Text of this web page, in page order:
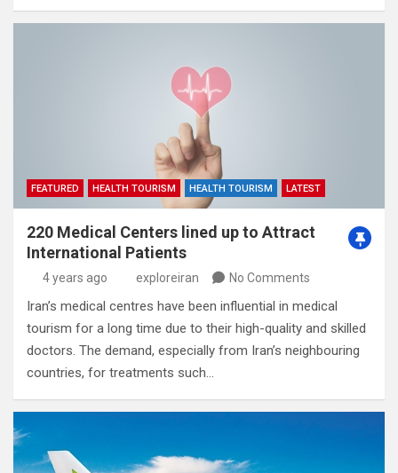
FEATURED HEALTH TOURISM HEALTH TOURISM LATEST
220 Medical Centers lined up to Attract
International Patients
4 years ago exploreiran No Comments
Iran’s medical centres have been influential in medical
tourism for a long time due to their high-quality and skilled
doctors. The demand, especially from Iran’s neighbouring
countries, for treatments such…